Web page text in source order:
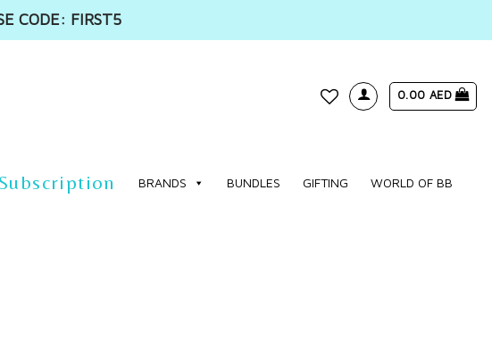
CODE: FIRST5
0.00 AED
Subscription BRANDS BUNDLES GIFTING WORLD OF BB